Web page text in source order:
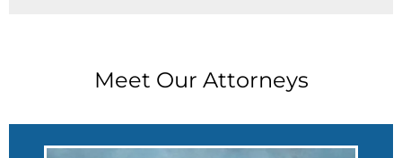
Meet Our Attorneys